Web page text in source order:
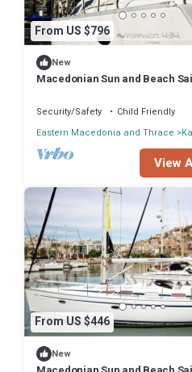
From US $796
New
Macedonian Sun and Beach
Security/Safety
Child Friendly
Eastern Macedonia and Thrace
View
From US $446
New